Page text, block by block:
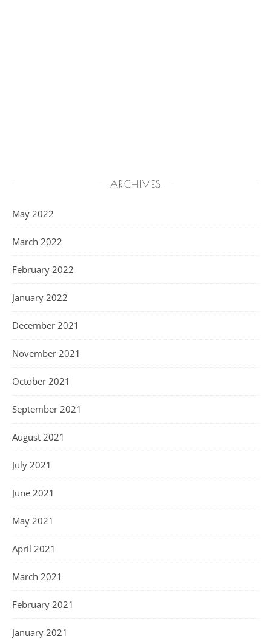
ARCHIVES
May 2022
March 2022
February 2022
January 2022
December 2021
November 2021
October 2021
September 2021
August 2021
July 2021
June 2021
May 2021
April 2021
March 2021
February 2021
January 2021